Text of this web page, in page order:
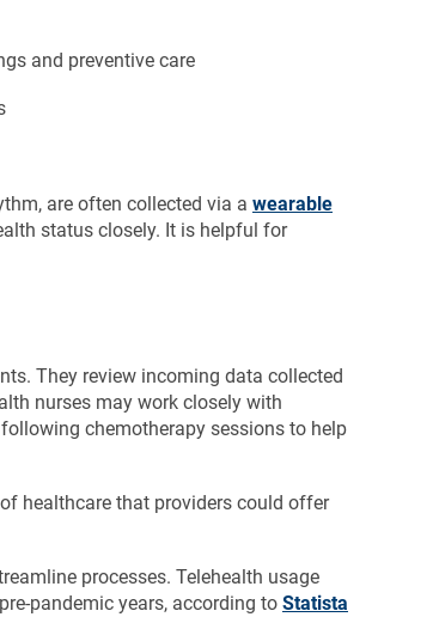
and preventive care
are often collected via a wearable
status closely. It is helpful for
They review incoming data collected
nurses may work closely with
chemotherapy sessions to help
healthcare that providers could offer
processes. Telehealth usage
pandemic years, according to Statista